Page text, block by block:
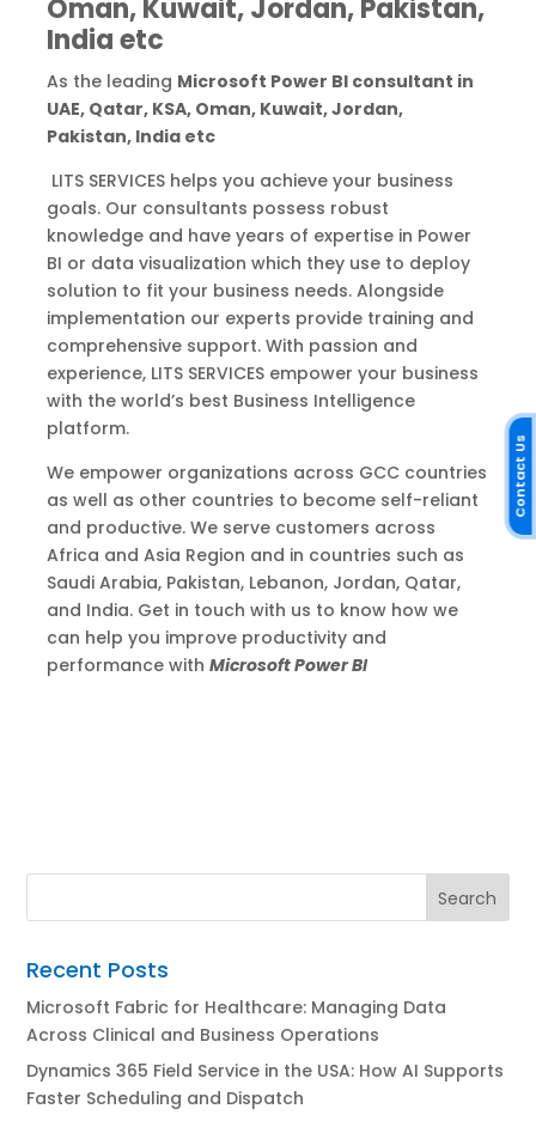
Oman, Kuwait, Jordan, Pakistan,
India etc
As the leading Microsoft Power BI consultant in
UAE, Qatar, KSA, Oman, Kuwait, Jordan,
Pakistan, India etc
LITS SERVICES helps you achieve your business
goals. Our consultants possess robust
knowledge and have years of expertise in Power
BI or data visualization which they use to deploy
solution to fit your business needs. Alongside
implementation our experts provide training and
comprehensive support. With passion and
experience, LITS SERVICES empower your business
with the world’s best Business Intelligence
platform.
We empower organizations across GCC countries
as well as other countries to become self-reliant
and productive. We serve customers across
Africa and Asia Region and in countries such as
Saudi Arabia, Pakistan, Lebanon, Jordan, Qatar,
and India. Get in touch with us to know how we
can help you improve productivity and
performance with Microsoft Power BI
Recent Posts
Microsoft Fabric for Healthcare: Managing Data
Across Clinical and Business Operations
Dynamics 365 Field Service in the USA: How AI Supports
Faster Scheduling and Dispatch
Contact Us